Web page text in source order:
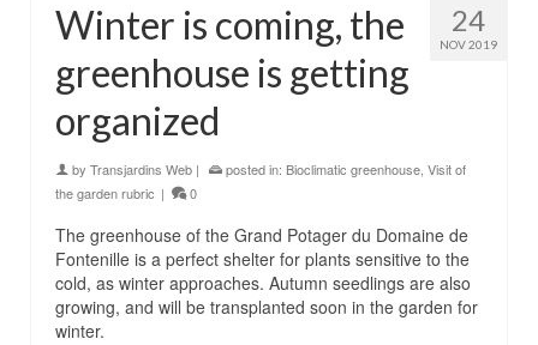
24
NOV 2019
Winter is coming, the
greenhouse is getting
organized
by Transjardins Web | posted in: Bioclimatic greenhouse, Visit of
the garden rubric | 0
The greenhouse of the Grand Potager du Domaine de
Fontenille is a perfect shelter for plants sensitive to the
cold, as winter approaches. Autumn seedlings are also
growing, and will be transplanted soon in the garden for
winter.